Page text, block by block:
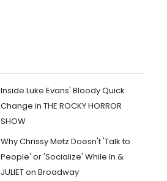
Inside Luke Evans' Bloody Quick
Change in THE ROCKY HORROR
SHOW
Why Chrissy Metz Doesn't 'Talk to
People' or 'Socialize' While In &
JULIET on Broadway